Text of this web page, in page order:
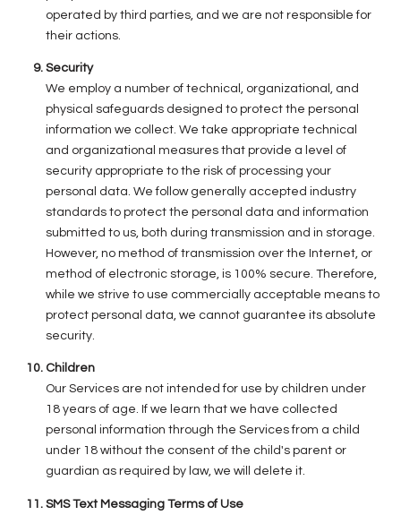
operated by third parties, and we are not responsible for
their actions.
Security
We employ a number of technical, organizational, and
physical safeguards designed to protect the personal
information we collect. We take appropriate technical
and organizational measures that provide a level of
security appropriate to the risk of processing your
personal data. We follow generally accepted industry
standards to protect the personal data and information
submitted to us, both during transmission and in storage.
However, no method of transmission over the Internet, or
method of electronic storage, is 100% secure. Therefore,
while we strive to use commercially acceptable means to
protect personal data, we cannot guarantee its absolute
security.
Children
Our Services are not intended for use by children under
18 years of age. If we learn that we have collected
personal information through the Services from a child
under 18 without the consent of the child's parent or
guardian as required by law, we will delete it.
SMS Text Messaging Terms of Use